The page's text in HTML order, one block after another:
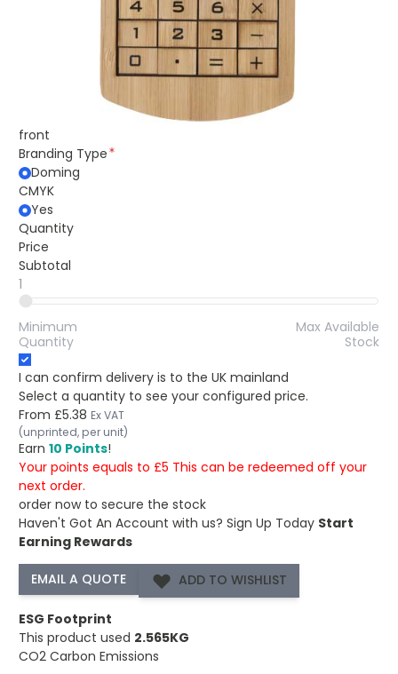
front
Branding Type
Doming
CMYK
Yes
Quantity
Price
Subtotal
1
Minimum
Quantity
Max Available
Stock
I can confirm delivery is to the UK mainland
Select a quantity to see your configured price.
From £5.38 Ex VAT
(unprinted, per unit)
Earn 10 Points!
Your points equals to £5 This can be redeemed off your
next order.
order now to secure the stock
Haven't Got An Account with us? Sign Up Today Start
Earning Rewards
ADD TO WISHLIST
ESG Footprint
This product used 2.565KG
CO2 Carbon Emissions